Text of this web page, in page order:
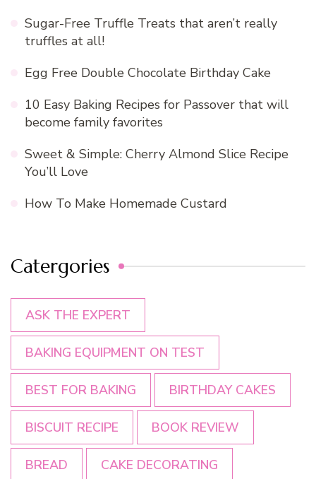
Sugar-Free Truffle Treats that aren’t really
truffles at all!
Egg Free Double Chocolate Birthday Cake
10 Easy Baking Recipes for Passover that will
become family favorites
Sweet & Simple: Cherry Almond Slice Recipe
You’ll Love
How To Make Homemade Custard
Catergories
ASK THE EXPERT
BAKING EQUIPMENT ON TEST
BEST FOR BAKING BIRTHDAY CAKES
BISCUIT RECIPE BOOK REVIEW
BREAD CAKE DECORATING